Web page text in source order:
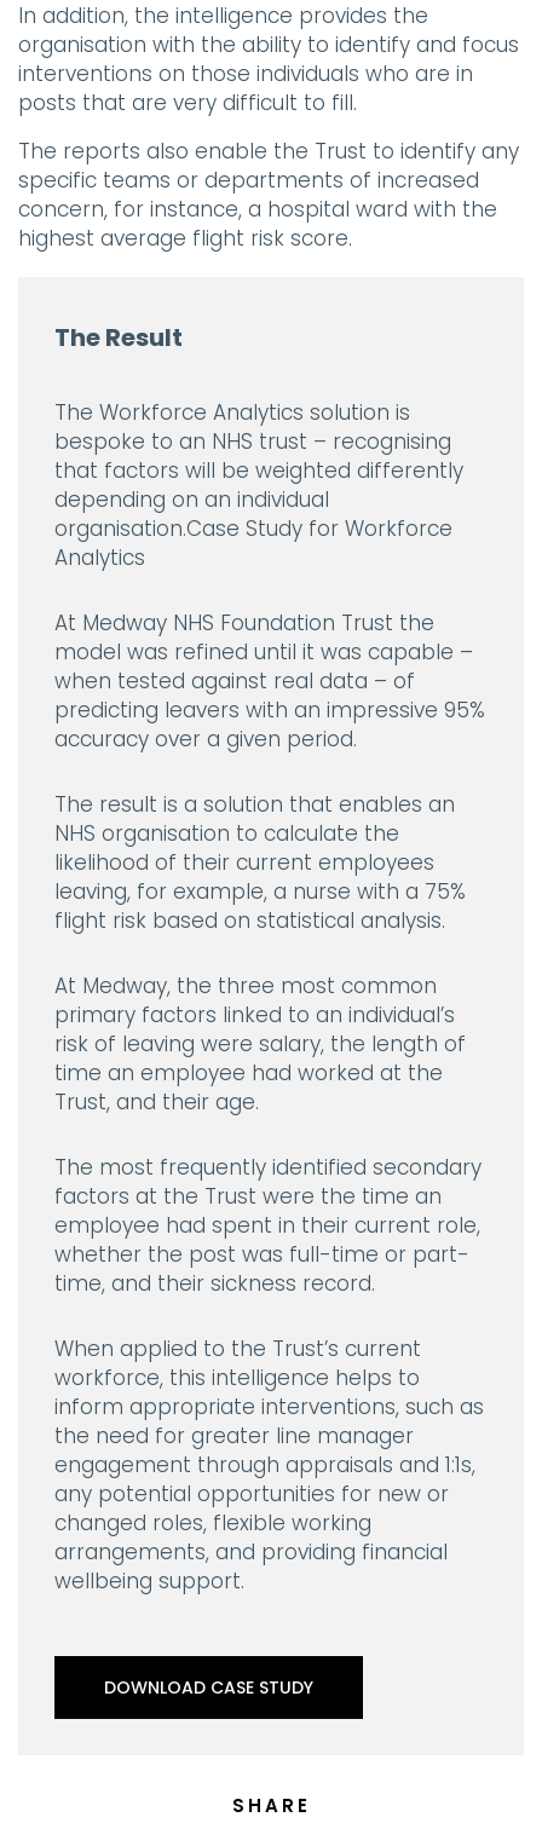
In addition, the intelligence provides the
organisation with the ability to identify and focus
interventions on those individuals who are in
posts that are very difficult to fill.
The reports also enable the Trust to identify any
specific teams or departments of increased
concern, for instance, a hospital ward with the
highest average flight risk score.
The Result
The Workforce Analytics solution is
bespoke to an NHS trust – recognising
that factors will be weighted differently
depending on an individual
organisation.Case Study for Workforce
Analytics
At Medway NHS Foundation Trust the
model was refined until it was capable –
when tested against real data – of
predicting leavers with an impressive 95%
accuracy over a given period.
The result is a solution that enables an
NHS organisation to calculate the
likelihood of their current employees
leaving, for example, a nurse with a 75%
flight risk based on statistical analysis.
At Medway, the three most common
primary factors linked to an individual’s
risk of leaving were salary, the length of
time an employee had worked at the
Trust, and their age.
The most frequently identified secondary
factors at the Trust were the time an
employee had spent in their current role,
whether the post was full-time or part-
time, and their sickness record.
When applied to the Trust’s current
workforce, this intelligence helps to
inform appropriate interventions, such as
the need for greater line manager
engagement through appraisals and 1:1s,
any potential opportunities for new or
changed roles, flexible working
arrangements, and providing financial
wellbeing support.
DOWNLOAD CASE STUDY
SHARE